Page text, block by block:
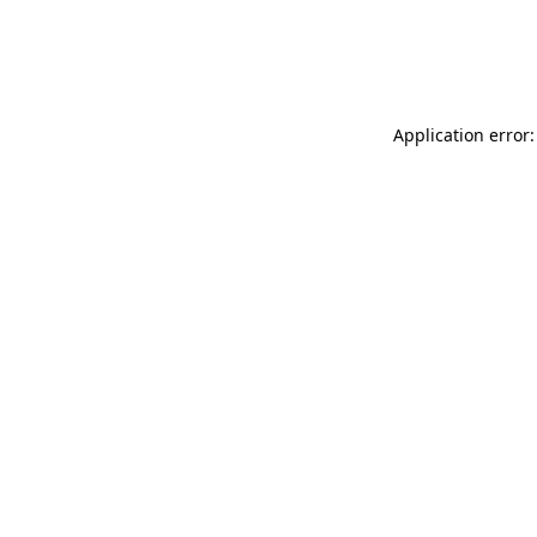
Application